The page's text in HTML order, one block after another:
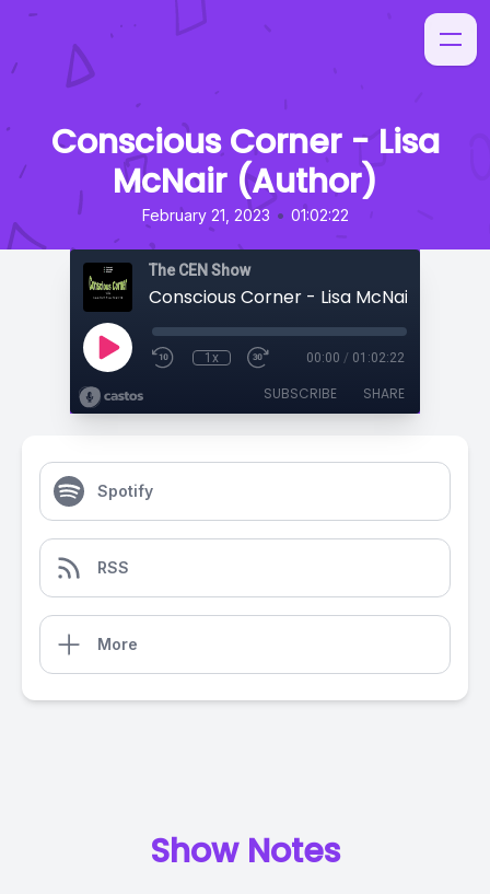
Conscious Corner - Lisa
McNair (Author)
February 21, 2023 • 01:02:22
The CEN Show
Conscious Corner - Lisa McNair
1x 00:00 / 01:02:22
SUBSCRIBE SHARE
Spotify
RSS
More
Show Notes